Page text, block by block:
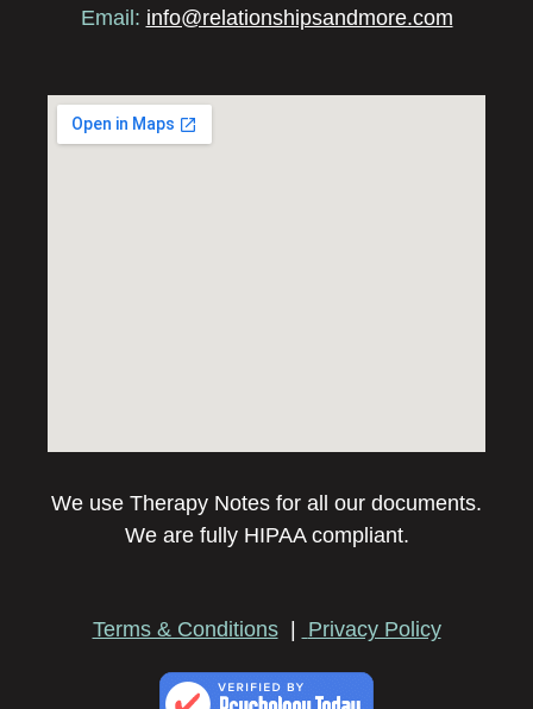
Email: info@relationshipsandmore.com
We use Therapy Notes for all our documents.
We are fully HIPAA compliant.
Terms & Conditions | Privacy Policy